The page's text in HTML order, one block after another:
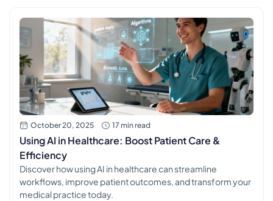
October 20, 2025 17 min read
Using AI in Healthcare: Boost Patient Care &
Efficiency
Discover how using AI in healthcare can streamline
workflows, improve patient outcomes, and transform your
medical practice today.